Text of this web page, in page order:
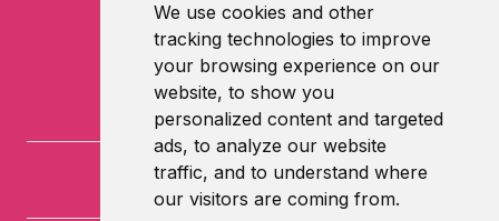
We use cookies and other
tracking technologies to improve
your browsing experience on our
website, to show you
personalized content and targeted
ads, to analyze our website
traffic, and to understand where
our visitors are coming from.